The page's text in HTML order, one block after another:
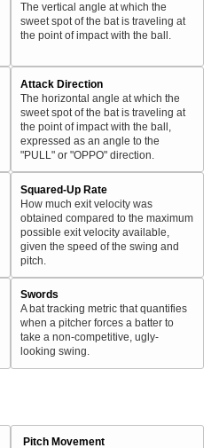
The vertical angle at which the
sweet spot of the bat is traveling at
the point of impact with the ball.
Attack Direction
The horizontal angle at which the
sweet spot of the bat is traveling at
the point of impact with the ball,
expressed as an angle to the
"PULL" or "OPPO" direction.
Squared-Up Rate
How much exit velocity was
obtained compared to the maximum
possible exit velocity available,
given the speed of the swing and
pitch.
Swords
A bat tracking metric that quantifies
when a pitcher forces a batter to
take a non-competitive, ugly-
looking swing.
Pitch Movement